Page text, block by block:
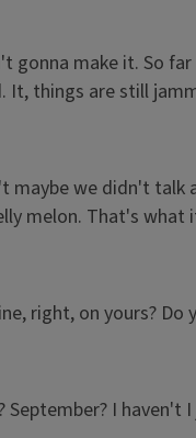
gonna make it. So
It, things are still
maybe we didn't
melon. That's what
right, on yours? Do
I